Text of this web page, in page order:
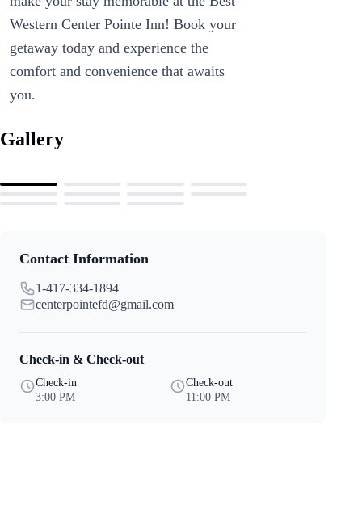
Western Center Pointe Inn! Book your
getaway today and experience the
comfort and convenience that awaits
you.
Gallery
Contact Information
1-417-334-1894
centerpointefd@gmail.com
Check-in & Check-out
Check-in
3:00 PM
Check-out
11:00 PM